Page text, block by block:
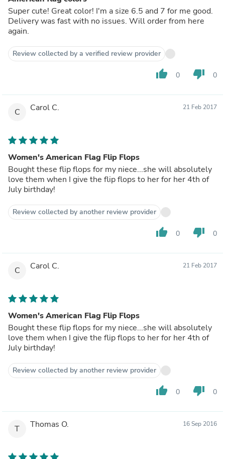
Super cute! Great color! I'm a size 6.5 and 7 for me good.
Delivery was fast with no issues. Will order from here
again.
Review collected by a verified review provider
thumb_up 0 thumb_down 0
C Carol C. 21 Feb 2017
Women's American Flag Flip Flops
Bought these flip flops for my niece...she will absolutely
love them when I give the flip flops to her for her 4th of
July birthday!
Review collected by another review provider
thumb_up 0 thumb_down 0
C Carol C. 21 Feb 2017
Women's American Flag Flip Flops
Bought these flip flops for my niece...she will absolutely
love them when I give the flip flops to her for her 4th of
July birthday!
Review collected by another review provider
thumb_up 0 thumb_down 0
T Thomas O. 16 Sep 2016